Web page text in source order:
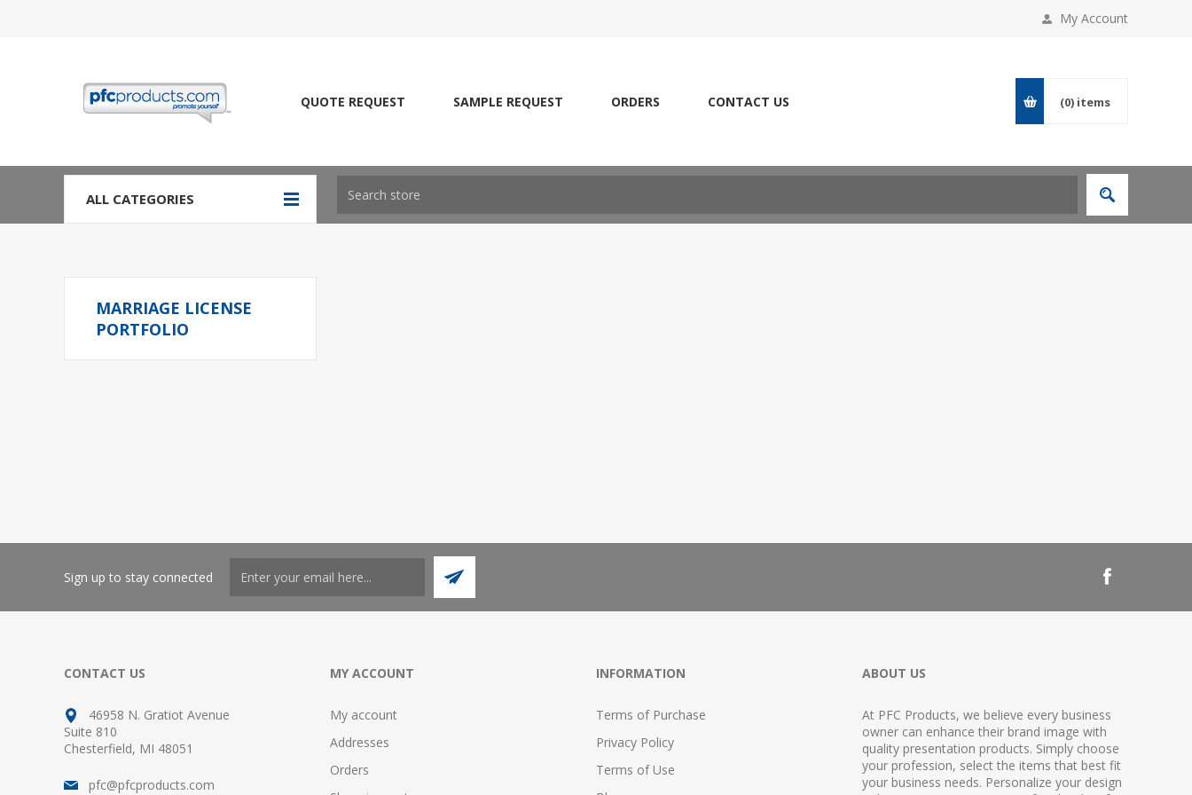
My Account
QUOTE REQUEST SAMPLE REQUEST ORDERS CONTACT US (0) items
ALL CATEGORIES
MARRIAGE LICENSE
PORTFOLIO
Sign up to stay connected
CONTACT US
46958 N. Gratiot Avenue
Suite 810
Chesterfield, MI 48051
pfc@pfcproducts.com
MY ACCOUNT
My account
Addresses
Orders
INFORMATION
Terms of Purchase
Privacy Policy
Terms of Use
ABOUT US
At PFC Products, we believe every business
owner can enhance their brand image with
quality presentation products. Simply choose
your profession, select the items that best fit
your business needs. Personalize your design